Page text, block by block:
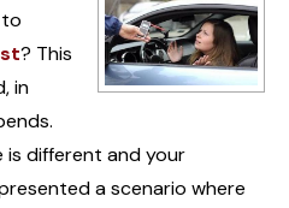
? This
in
is different and your
a scenario where